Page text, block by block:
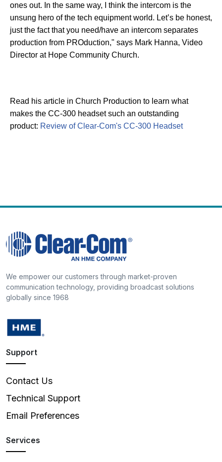
ones out. In the same way, I think the intercom is the
unsung hero of the tech equipment world. Let’s be honest,
just the fact that you need/have an intercom separates
production from PROduction," says Mark Hanna, Video
Director at Hope Community Church.
Read his article in Church Production to learn what
makes the CC-300 headset such an outstanding
product: Review of Clear-Com's CC-300 Headset
We empower our customers through market-proven
communication technology, providing broadcast solutions
globally since 1968
Support
Contact Us
Technical Support
Email Preferences
Services